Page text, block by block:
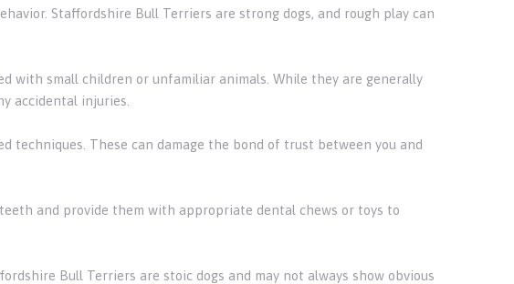
Staffordshire Bull Terriers are strong dogs, and rough play can
with small children or unfamiliar animals. While they are generally
accidental injuries.
techniques. These can damage the bond of trust between you and
and provide them with appropriate dental chews or toys to
Bull Terriers are stoic dogs and may not always show obvious